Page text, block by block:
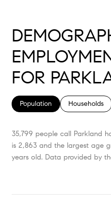
FOR
Population Households
35,799 people call Parkland
is 2,863 and the largest age
years old. Data provided by